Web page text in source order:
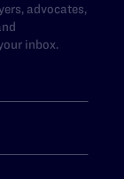
advocates,
inbox.